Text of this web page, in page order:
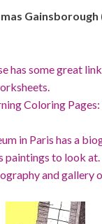
has some great
Coloring Pages:
in Paris has a
paintings to look at.
and gallery